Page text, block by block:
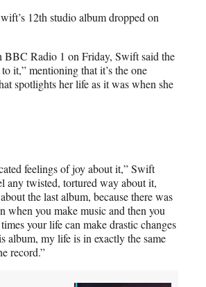
12th studio album dropped on
Radio 1 on Friday, Swift said the
it,” mentioning that it’s the one
spotlights her life as it was when she
feelings of joy about it,” Swift
any twisted, tortured way about it,
the last album, because there was
when you make music and then you
your life can make drastic changes
album, my life is in exactly the same
record.”